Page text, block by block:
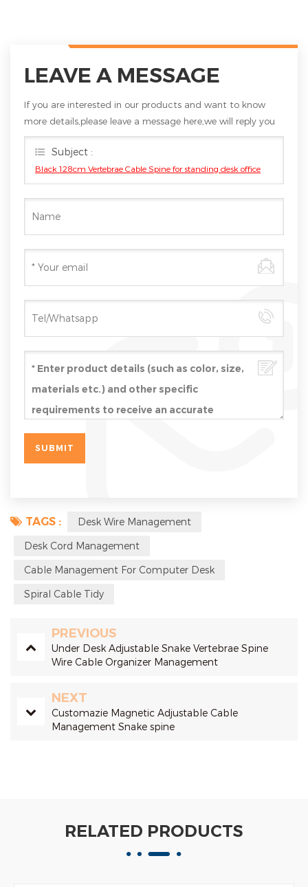
LEAVE A MESSAGE
If you are interested in our products and want to know
more details,please leave a message here,we will reply you
as soon as we can.
Subject :
Black 128cm Vertebrae Cable Spine for standing desk office
TAGS : Desk Wire Management
Desk Cord Management
Cable Management For Computer Desk
Spiral Cable Tidy
PREVIOUS
Under Desk Adjustable Snake Vertebrae Spine
Wire Cable Organizer Management
NEXT
Customazie Magnetic Adjustable Cable
Management Snake spine
RELATED PRODUCTS